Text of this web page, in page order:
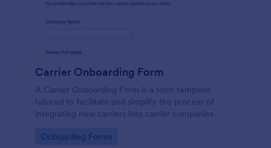
Carrier Onboarding Form
A Carrier Onboarding Form is a form template
tailored to facilitate and simplify the process of
integrating new carriers into carrier companies.
Go to Category:
Onboarding Forms